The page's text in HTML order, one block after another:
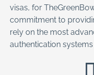
visas, for
commitment to
rely on the most
authentication